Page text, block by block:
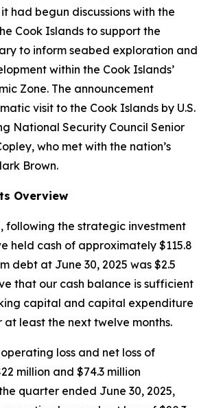
had begun discussions with the
Cook Islands to support the
to inform seabed exploration and
within the Cook Islands’
Zone. The announcement
visit to the Cook Islands by U.S.
National Security Council Senior
who met with the nation’s
Brown.
Overview
following the strategic investment
held cash of approximately $115.8
debt at June 30, 2025 was $2.5
that our cash balance is sufficient
capital and capital expenditure
at least the next twelve months.
loss and net loss of
million and $74.3 million
quarter ended June 30, 2025,